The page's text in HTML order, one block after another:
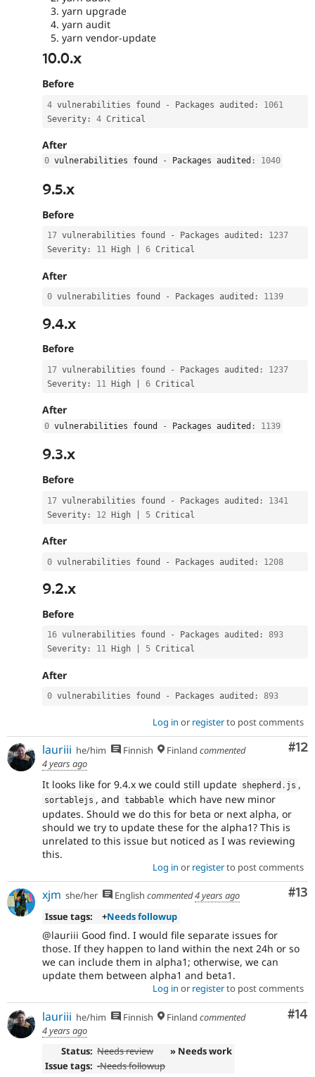
yarn upgrade
yarn audit
yarn vendor-update
10.0.x
Before
4 vulnerabilities found - Packages audited :
1061
Severity : 4 Critical
After
0 vulnerabilities found - Packages audited : 1040
9.5.x
Before
17 vulnerabilities found - Packages audited :
1237
Severity : 11 High 6 Critical
After
0 vulnerabilities found - Packages audited : 1139
9.4.x
Before
17 vulnerabilities found - Packages audited :
1237
Severity : 11 High 6 Critical
After
0 vulnerabilities found - Packages audited : 1139
9.3.x
Before
17 vulnerabilities found - Packages audited :
1341
Severity : 12 High 5 Critical
After
0 vulnerabilities found - Packages audited : 1208
9.2.x
Before
16 vulnerabilities found - Packages audited :
893
Severity : 11 High 5 Critical
After
0 vulnerabilities found - Packages audited : 893
Log in or registerto post comments
#12
lauriii he/him Finnish Finland commented
4 years ago
It looks like for 9.4.x we could still update shepherd . js ,
sortablejs , and tabbable which have new minor
updates. Should we do this for beta or next alpha, or
should we try to update these for the alpha1? This is
unrelated to this issue but noticed as I was reviewing
this.
Log in or registerto post comments
#13
xjm she/her English commented4 years ago
Issue tags:
+Needs followup
@lauriii Good find. I would file separate issues for
those. If they happen to land within the next 24h or so
we can include them in alpha1; otherwise, we can
update them between alpha1 and beta1.
Log in or registerto post comments
#14
lauriii he/him Finnish Finland commented
4 years ago
Status: Needs review
» Needs work
Issue tags: -Needs followup